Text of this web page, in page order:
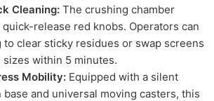
Cleaning: The crushing chamber
release red knobs. Operators can
to clear sticky residues or swap screens
within 5 minutes.
Mobility: Equipped with a silent
and universal moving casters, this